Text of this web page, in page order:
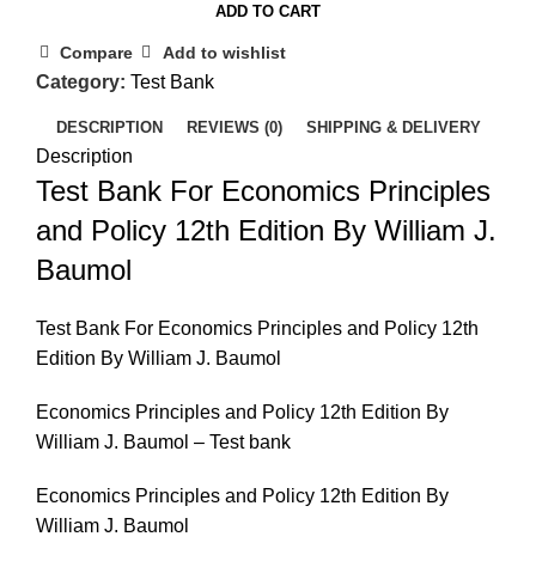
ADD TO CART
Compare Add to wishlist
Category: Test Bank
DESCRIPTION REVIEWS (0) SHIPPING & DELIVERY
Description
Test Bank For Economics Principles
and Policy 12th Edition By William J.
Baumol
Test Bank For Economics Principles and Policy 12th
Edition By William J. Baumol
Economics Principles and Policy 12th Edition By
William J. Baumol – Test bank
Economics Principles and Policy 12th Edition By
William J. Baumol